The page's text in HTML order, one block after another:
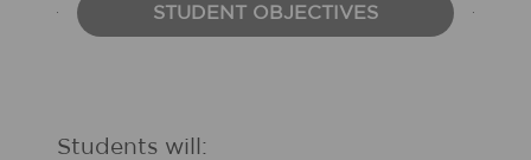
STUDENT OBJECTIVES
Students will: